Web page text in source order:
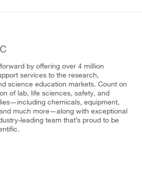
by offering over 4 million
services to the research,
science education markets. Count on
of lab, life sciences, safety, and
chemicals, equipment,
much more—along with exceptional
leading team that’s proud to be